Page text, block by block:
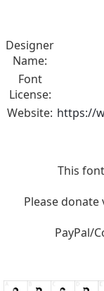
Designer
Name:
Font
License:
Website: https://
This
Please donate
PayPal/